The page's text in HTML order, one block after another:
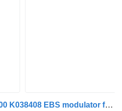
Volvo FM (01.13-) K038400 K038408 EBS modulator for Volvo FH, FM, FMX-4 series (2013-) truck